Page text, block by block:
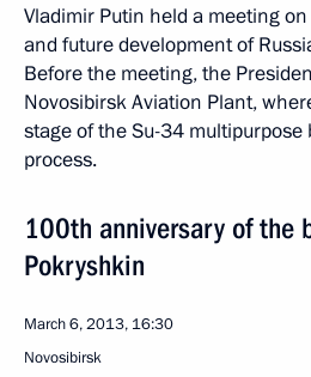
Vladimir Putin held a meeting
and future development of
Before the meeting, the
Novosibirsk Aviation Plant,
stage of the Su-34 multipurpose
process.
100th anniversary of the
Pokryshkin
March 6, 2013, 16:30
Novosibirsk